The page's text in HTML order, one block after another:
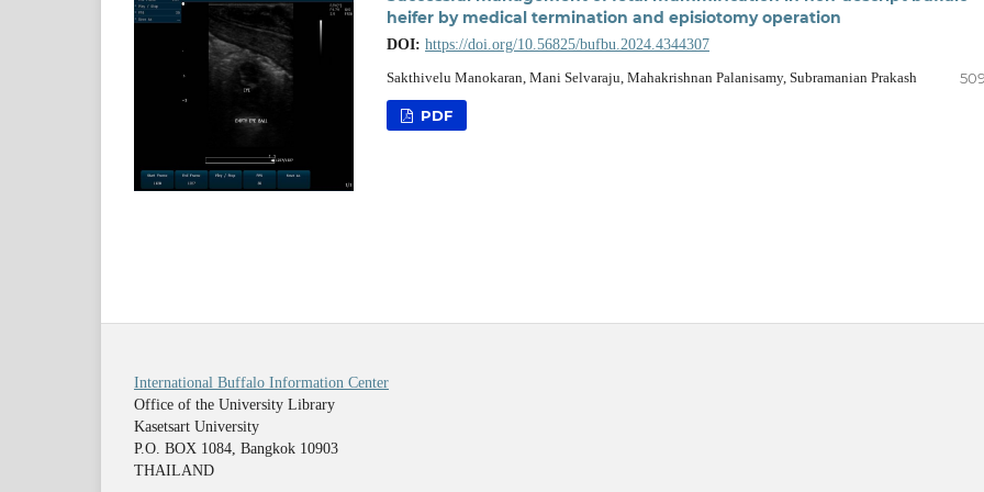
heifer by medical termination and episiotomy operation
DOI: https://doi.org/10.56825/bufbu.2024.4344307
Sakthivelu Manokaran, Mani Selvaraju, Mahakrishnan Palanisamy, Subramanian Prakash
PDF
International Buffalo Information Center
Office of the University Library
Kasetsart University
P.O. BOX 1084, Bangkok 10903
THAILAND